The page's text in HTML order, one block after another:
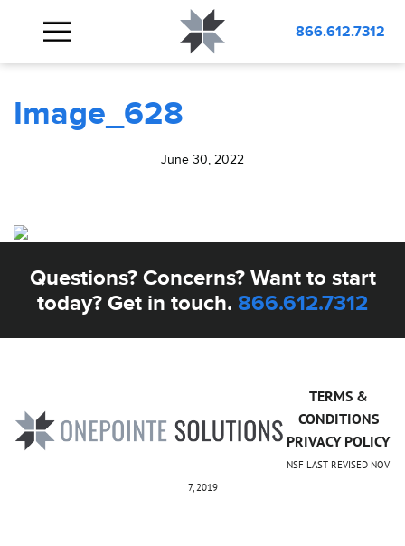
866.612.7312
BLOG
Image_628
June 30, 2022
Questions? Concerns? Want to start
today? Get in touch. 866.612.7312
TERMS &
CONDITIONS
PRIVACY POLICY
NSF LAST REVISED NOV
7, 2019